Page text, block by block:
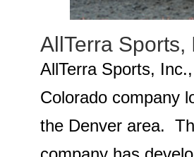
AllTerra Sports,
AllTerra Sports,
Colorado company
the Denver area.